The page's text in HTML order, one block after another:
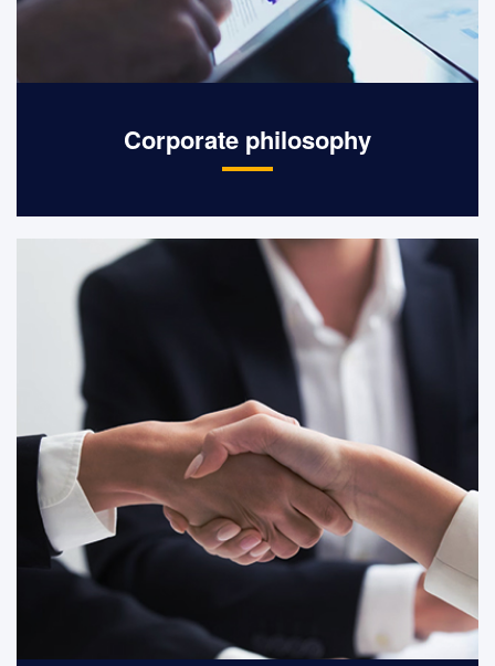
Corporate philosophy
With customers and partners grow
together, we co-creat a growing and
cohesive partnership.